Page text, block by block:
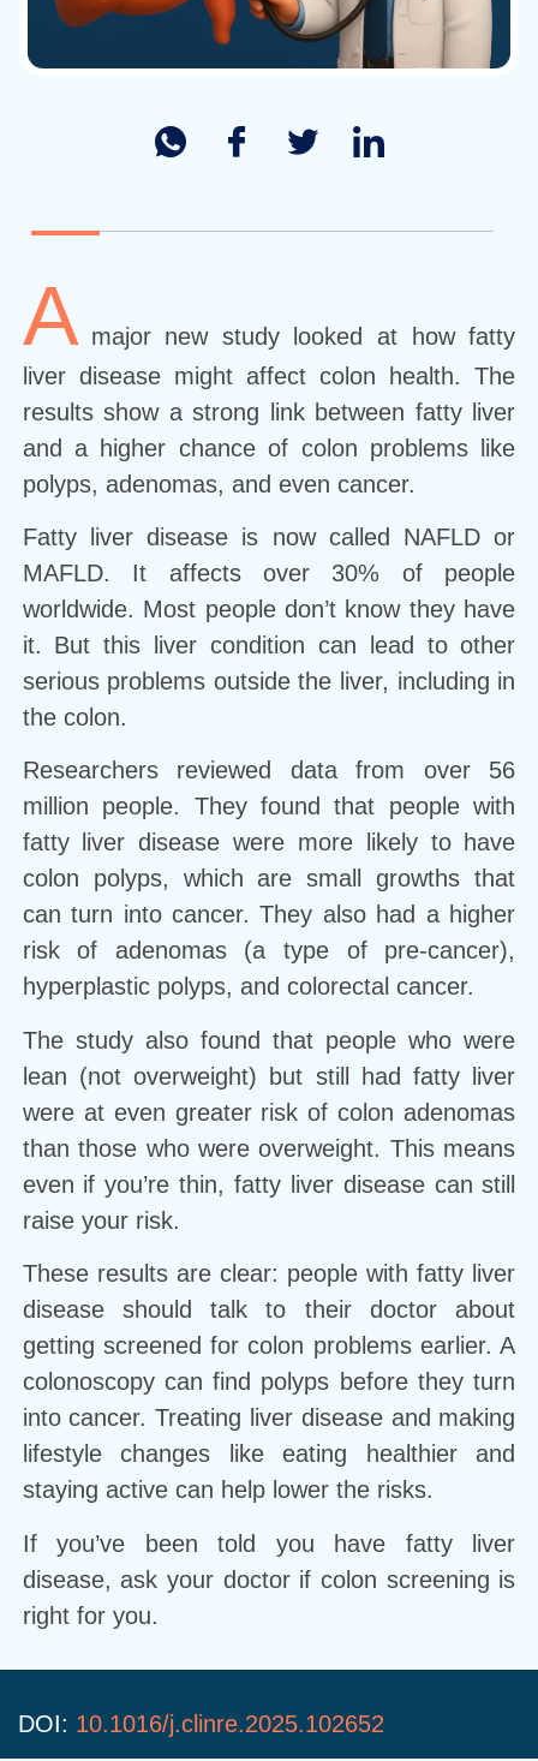
A major new study looked at how fatty
liver disease might affect colon health. The
results show a strong link between fatty liver
and a higher chance of colon problems like
polyps, adenomas, and even cancer.
Fatty liver disease is now called NAFLD or
MAFLD. It affects over 30% of people
worldwide. Most people don’t know they have
it. But this liver condition can lead to other
serious problems outside the liver, including in
the colon.
Researchers reviewed data from over 56
million people. They found that people with
fatty liver disease were more likely to have
colon polyps, which are small growths that
can turn into cancer. They also had a higher
risk of adenomas (a type of pre-cancer),
hyperplastic polyps, and colorectal cancer.
The study also found that people who were
lean (not overweight) but still had fatty liver
were at even greater risk of colon adenomas
than those who were overweight. This means
even if you’re thin, fatty liver disease can still
raise your risk.
These results are clear: people with fatty liver
disease should talk to their doctor about
getting screened for colon problems earlier. A
colonoscopy can find polyps before they turn
into cancer. Treating liver disease and making
lifestyle changes like eating healthier and
staying active can help lower the risks.
If you’ve been told you have fatty liver
disease, ask your doctor if colon screening is
right for you.
DOI: 10.1016/j.clinre.2025.102652